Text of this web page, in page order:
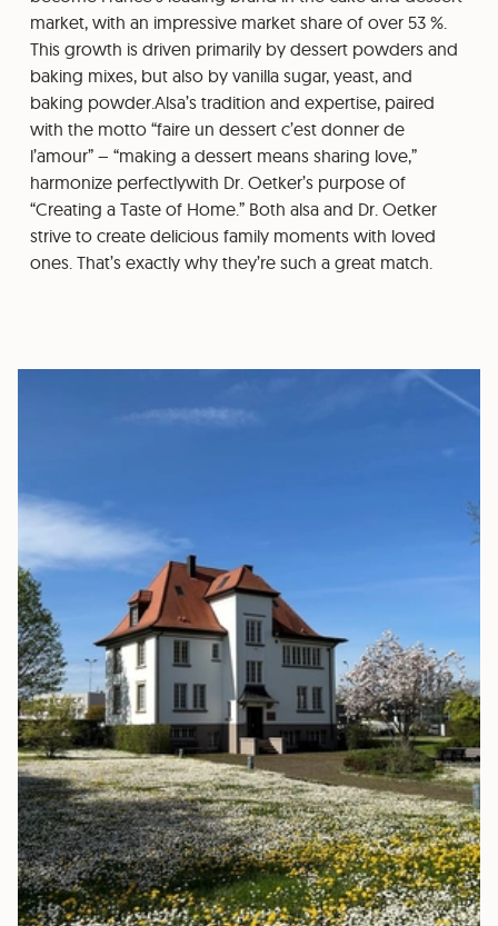
market, with an impressive market share of over 53 %.
This growth is driven primarily by dessert powders and
baking mixes, but also by vanilla sugar, yeast, and
baking powder.Alsa’s tradition and expertise, paired
with the motto “faire un dessert c’est donner de
l’amour” – “making a dessert means sharing love,”
harmonize perfectlywith Dr. Oetker’s purpose of
“Creating a Taste of Home.” Both alsa and Dr. Oetker
strive to create delicious family moments with loved
ones. That’s exactly why they’re such a great match.